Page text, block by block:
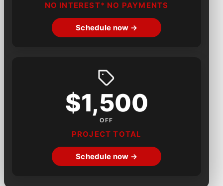
NO INTEREST* NO PAYMENTS
Schedule now →
$1,500
OFF
PROJECT TOTAL
Schedule now →